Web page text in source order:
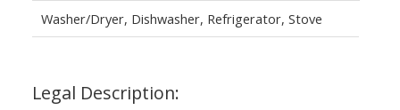
Washer/Dryer, Dishwasher, Refrigerator, Stove
Legal Description: